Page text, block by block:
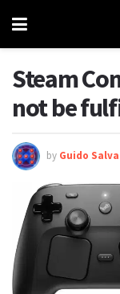
Steam
not be
by Guido